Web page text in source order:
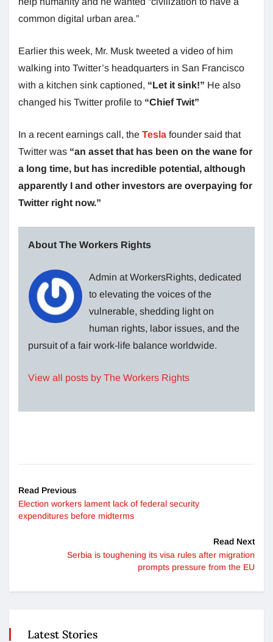
common digital urban area.”
Earlier this week, Mr. Musk tweeted a video of him
walking into Twitter’s headquarters in San Francisco
with a kitchen sink captioned, “Let it sink!” He also
changed his Twitter profile to “Chief Twit”
In a recent earnings call, the Tesla founder said that
Twitter was “an asset that has been on the wane for
a long time, but has incredible potential, although
apparently I and other investors are overpaying for
Twitter right now.”
About The Workers Rights
Admin at WorkersRights, dedicated
to elevating the voices of the
vulnerable, shedding light on
human rights, labor issues, and the
pursuit of a fair work-life balance worldwide.
View all posts by The Workers Rights
Read Previous
Election workers lament lack of federal security
expenditures before midterms
Read Next
Serbia is toughening its visa rules after migration
prompts pressure from the EU
Latest Stories